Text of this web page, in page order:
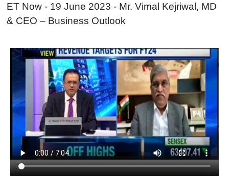
ET Now - 19 June 2023 - Mr. Vimal Kejriwal, MD
& CEO – Business Outlook